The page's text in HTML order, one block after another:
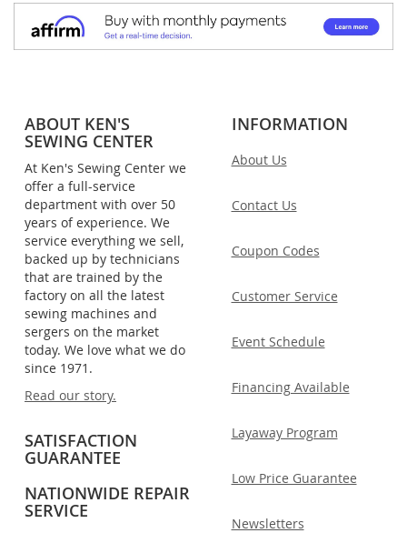
ABOUT KEN'S
SEWING CENTER
At Ken's Sewing Center we
offer a full-service
department with over 50
years of experience. We
service everything we sell,
backed up by technicians
that are trained by the
factory on all the latest
sewing machines and
sergers on the market
today. We love what we do
since 1971.
Read our story.
SATISFACTION
GUARANTEE
NATIONWIDE REPAIR
SERVICE
INFORMATION
About Us
Contact Us
Coupon Codes
Customer Service
Event Schedule
Financing Available
Layaway Program
Low Price Guarantee
Newsletters